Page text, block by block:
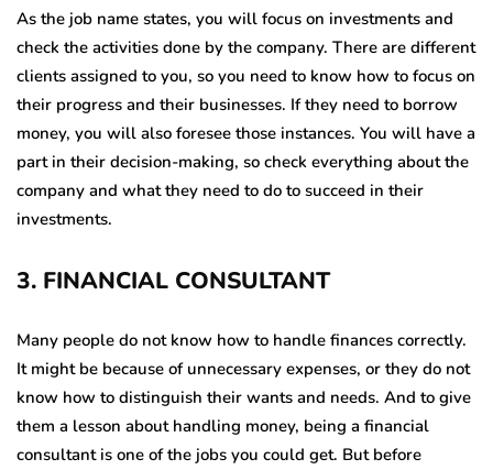
As the job name states, you will focus on investments and
check the activities done by the company. There are different
clients assigned to you, so you need to know how to focus on
their progress and their businesses. If they need to borrow
money, you will also foresee those instances. You will have a
part in their decision-making, so check everything about the
company and what they need to do to succeed in their
investments.
3. FINANCIAL CONSULTANT
Many people do not know how to handle finances correctly.
It might be because of unnecessary expenses, or they do not
know how to distinguish their wants and needs. And to give
them a lesson about handling money, being a financial
consultant is one of the jobs you could get. But before